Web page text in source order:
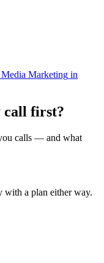
Media Marketing in
call first?
calls — and what
with a plan either way.